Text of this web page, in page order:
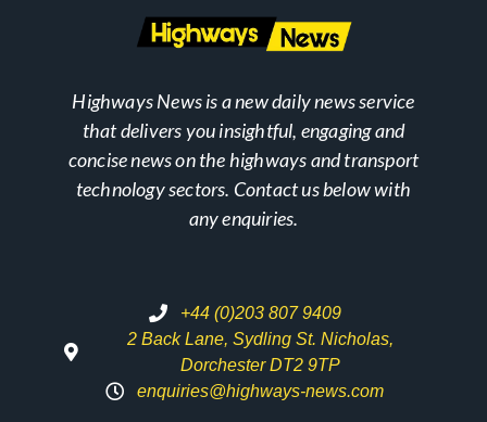
Highways News is a new daily news service
that delivers you insightful, engaging and
concise news on the highways and transport
technology sectors. Contact us below with
any enquiries.
+44 (0)203 807 9409
2 Back Lane, Sydling St. Nicholas,
Dorchester DT2 9TP
enquiries@highways-news.com